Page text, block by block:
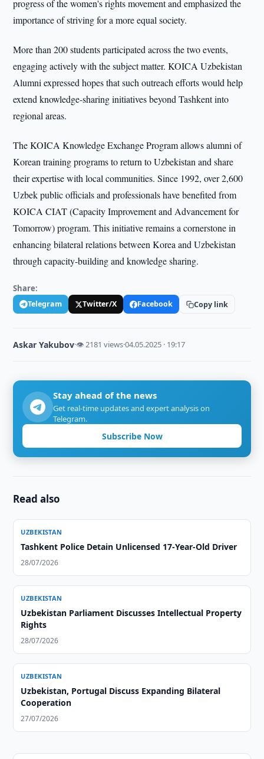
progress of the women's rights movement and emphasized the
importance of striving for a more equal society.
More than 200 students participated across the two events,
engaging actively with the subject matter. KOICA Uzbekistan
Alumni expressed hopes that such outreach efforts would help
extend knowledge-sharing initiatives beyond Tashkent into
regional areas.
The KOICA Knowledge Exchange Program allows alumni of
Korean training programs to return to Uzbekistan and share
their expertise with local communities. Since 1992, over 2,600
Uzbek public officials and professionals have benefited from
KOICA CIAT (Capacity Improvement and Advancement for
Tomorrow) program. This initiative remains a cornerstone in
enhancing bilateral relations between Korea and Uzbekistan
through capacity-building and knowledge sharing.
Share:
Telegram Twitter/X Facebook Copy link
Askar Yakubov·👁 2181 views·04.05.2025 · 19:17
Stay ahead of the news
Get real-time updates and expert analysis on
Telegram.
Subscribe Now
Read also
UZBEKISTAN
Tashkent Police Detain Unlicensed 17-Year-Old Driver
28/07/2026
UZBEKISTAN
Uzbekistan Parliament Discusses Intellectual Property
Rights
28/07/2026
UZBEKISTAN
Uzbekistan, Portugal Discuss Expanding Bilateral
Cooperation
27/07/2026